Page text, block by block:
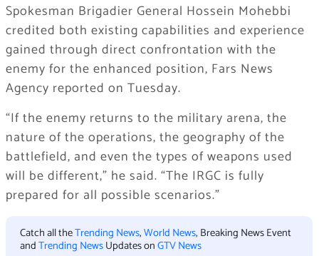
Spokesman Brigadier General Hossein Mohebbi
credited both existing capabilities and experience
gained through direct confrontation with the
enemy for the enhanced position, Fars News
Agency reported on Tuesday.
“If the enemy returns to the military arena, the
nature of the operations, the geography of the
battlefield, and even the types of weapons used
will be different,” he said. “The IRGC is fully
prepared for all possible scenarios.”
Catch all theTrending News,World News, Breaking News Event
andTrending NewsUpdates onGTV News